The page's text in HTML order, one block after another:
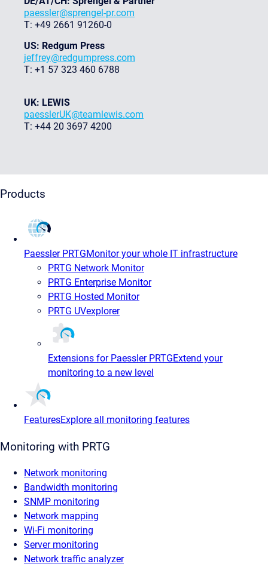
paessler@sprengel-pr.com
T: +49 2661 91260-0
US: Redgum Press
jeffrey@redgumpress.com
T: +1 57 323 460 6788
UK: LEWIS
paesslerUK@teamlewis.com
T: +44 20 3697 4200
Products
Paessler PRTGMonitor your whole IT infrastructure
PRTG Network Monitor
PRTG Enterprise Monitor
PRTG Hosted Monitor
PRTG UVexplorer
Extensions for Paessler PRTGExtend your
monitoring to a new level
FeaturesExplore all monitoring features
Monitoring with PRTG
Network monitoring
Bandwidth monitoring
SNMP monitoring
Network mapping
Wi-Fi monitoring
Server monitoring
Network traffic analyzer